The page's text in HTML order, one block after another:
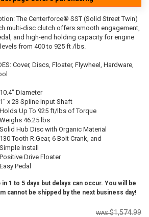
The Centerforce® SST (Solid Street Twin)
multi-disc clutch offers smooth engagement,
and high-end holding capacity for engine
from 400 to 925 ft /lbs.
Cover, Discs, Floater, Flywheel, Hardware,
10.4" Diameter
1" x 23 Spline Input Shaft
Holds Up To 925 ft/lbs of Torque
Weighs 46.25 lbs
Solid Hub Disc with Organic Material
130 Tooth R.Gear, 6 Bolt Crank, and
Simple Install
Positive Drive Floater
Easy Pedal
1 to 5 days but delays can occur. You will be
cannot be shipped by the next business day!
$1,574.99